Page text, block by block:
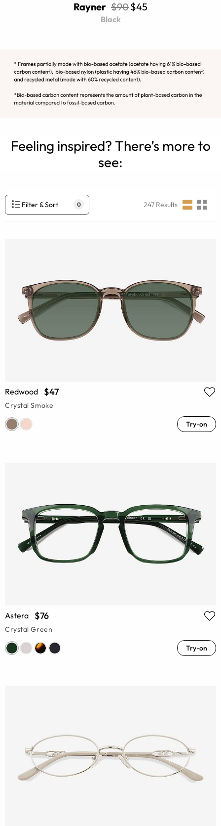
Rayner $90$45
Black
Feeling inspired? There’s more to
see:
Filter & Sort 0 247 Results
Redwood $47
Crystal Smoke
Try-on
Astera $76
Crystal Green
Try-on